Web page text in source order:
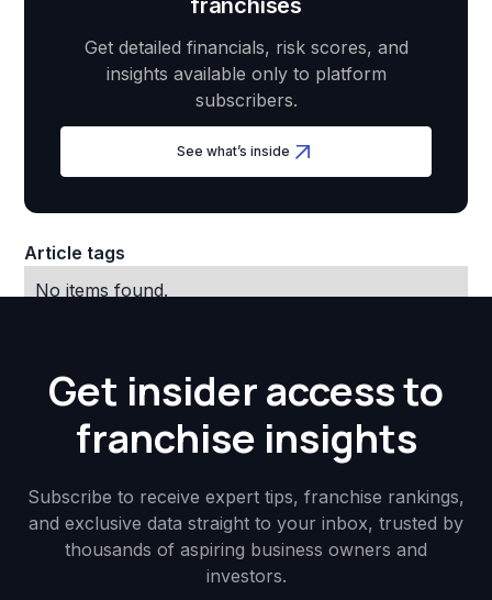
Get detailed financials, risk scores, and
insights available only to platform
subscribers.
See what’s inside
Article tags
No items found.
Get insider access to
franchise insights
Subscribe to receive expert tips, franchise rankings,
and exclusive data straight to your inbox, trusted by
thousands of aspiring business owners and
investors.